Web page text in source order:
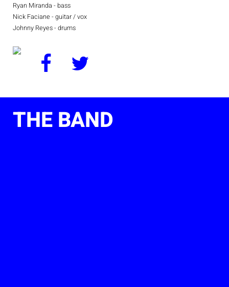
Ryan Miranda - bass
Nick Faciane - guitar / vox
Johnny Reyes - drums
THE BAND